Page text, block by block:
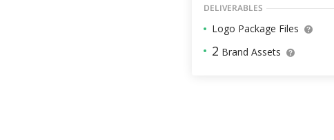
DELIVERABLES
Logo Package Files
2 Brand Assets